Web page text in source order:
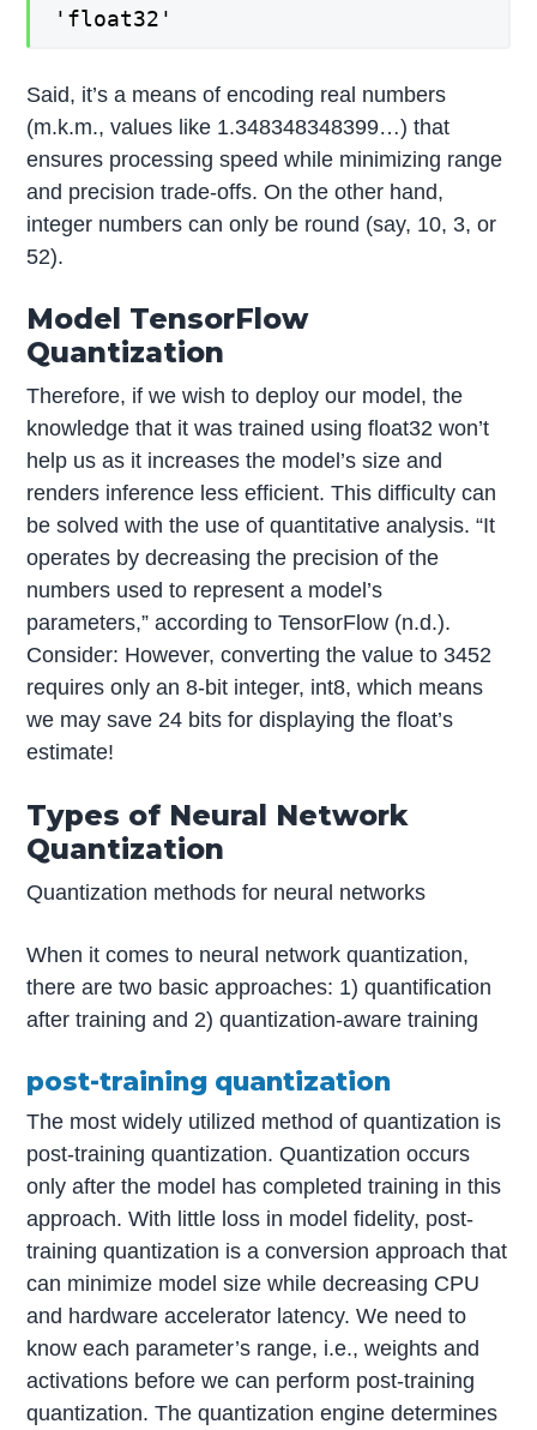
'float32'
Said, it’s a means of encoding real numbers
(m.k.m., values like 1.348348348399…) that
ensures processing speed while minimizing range
and precision trade-offs. On the other hand,
integer numbers can only be round (say, 10, 3, or
52).
Model TensorFlow
Quantization
Therefore, if we wish to deploy our model, the
knowledge that it was trained using float32 won’t
help us as it increases the model’s size and
renders inference less efficient. This difficulty can
be solved with the use of quantitative analysis. “It
operates by decreasing the precision of the
numbers used to represent a model’s
parameters,” according to TensorFlow (n.d.).
Consider: However, converting the value to 3452
requires only an 8-bit integer, int8, which means
we may save 24 bits for displaying the float’s
estimate!
Types of Neural Network
Quantization
Quantization methods for neural networks
When it comes to neural network quantization,
there are two basic approaches: 1) quantification
after training and 2) quantization-aware training
post-training quantization
The most widely utilized method of quantization is
post-training quantization. Quantization occurs
only after the model has completed training in this
approach. With little loss in model fidelity, post-
training quantization is a conversion approach that
can minimize model size while decreasing CPU
and hardware accelerator latency. We need to
know each parameter’s range, i.e., weights and
activations before we can perform post-training
quantization. The quantization engine determines